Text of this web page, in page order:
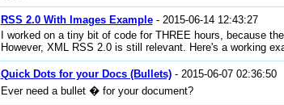
RSS 2.0 With Images Example- 2015-06-14 12:43:27
I worked on a tiny bit of code for THREE hours, because
However, XML RSS 2.0 is still relevant. Here's a working
Quick Dots for your Docs (Bullets)- 2015-06-07 02:36:50
Ever need a bullet � for your document?